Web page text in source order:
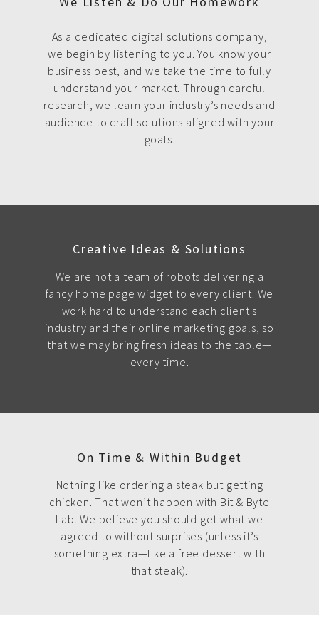
As a dedicated digital solutions company,
we begin by listening to you. You know your
business best, and we take the time to fully
understand your market. Through careful
research, we learn your industry’s needs and
audience to craft solutions aligned with your
goals.
Creative Ideas & Solutions
We are not a team of robots delivering a
fancy home page widget to every client. We
work hard to understand each client's
industry and their online marketing goals, so
that we may bring fresh ideas to the table—
every time.
On Time & Within Budget
Nothing like ordering a steak but getting
chicken. That won’t happen with Bit & Byte
Lab. We believe you should get what we
agreed to without surprises (unless it’s
something extra—like a free dessert with
that steak).